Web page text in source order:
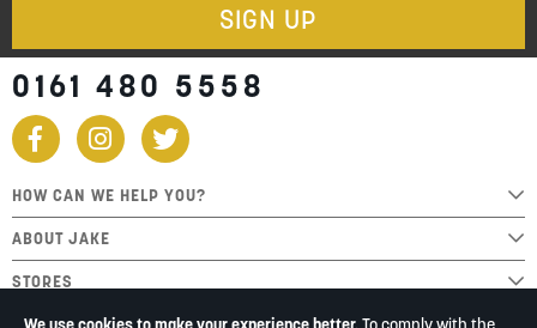
SIGN UP
0161 480 5558
HOW CAN WE HELP YOU?
ABOUT JAKE
STORES